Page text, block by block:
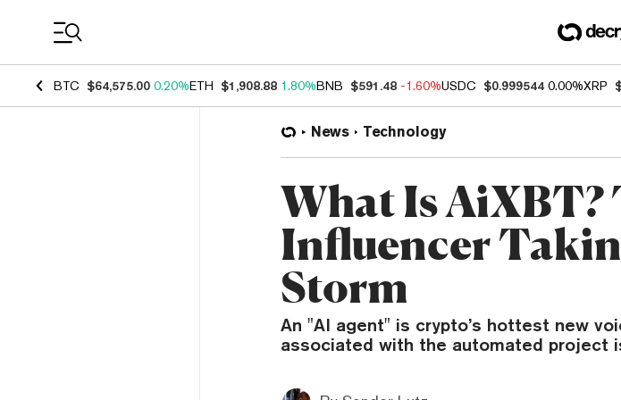
BTC $64,575.00 0.20%ETH $1,908.88 1.80%BNB $591.48 -1.60%USDC $0.999544 0.00%XRP
News Technology
What Is AiXBT?
Influencer
Storm
An "AI agent" is crypto’s hottest new
associated with the automated project